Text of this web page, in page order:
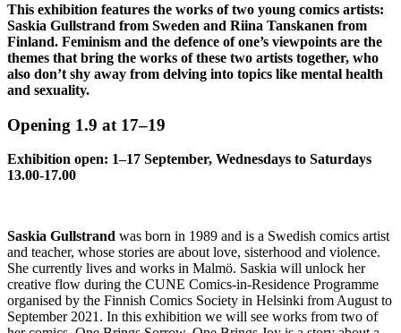
This exhibition features the works of two young comics artists:
Saskia Gullstrand from Sweden and Riina Tanskanen from
Finland. Feminism and the defence of one’s viewpoints are the
themes that bring the works of these two artists together, who
also don’t shy away from delving into topics like mental health
and sexuality.
Opening 1.9 at 17–19
Exhibition open: 1–17 September, Wednesdays to Saturdays
13.00-17.00
Saskia Gullstrand was born in 1989 and is a Swedish comics artist
and teacher, whose stories are about love, sisterhood and violence.
She currently lives and works in Malmö. Saskia will unlock her
creative flow during the CUNE Comics-in-Residence Programme
organised by the Finnish Comics Society in Helsinki from August to
September 2021. In this exhibition we will see works from two of